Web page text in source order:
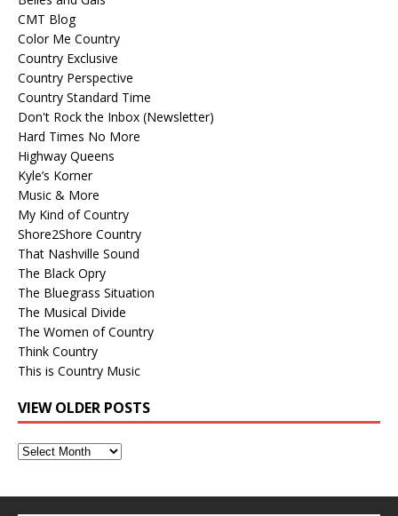
CMT Blog
Color Me Country
Country Exclusive
Country Perspective
Country Standard Time
Don't Rock the Inbox (Newsletter)
Hard Times No More
Highway Queens
Kyle’s Korner
Music & More
My Kind of Country
Shore2Shore Country
That Nashville Sound
The Black Opry
The Bluegrass Situation
The Musical Divide
The Women of Country
Think Country
This is Country Music
VIEW OLDER POSTS
View